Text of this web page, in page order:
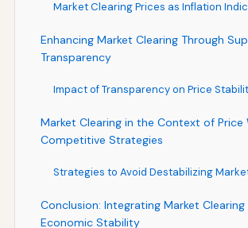
Market Clearing Prices as Inflation
Enhancing Market Clearing Through
Transparency
Impact of Transparency on Price
Market Clearing in the Context of Price
Competitive Strategies
Strategies to Avoid Destabilizing
Conclusion: Integrating Market
Economic Stability